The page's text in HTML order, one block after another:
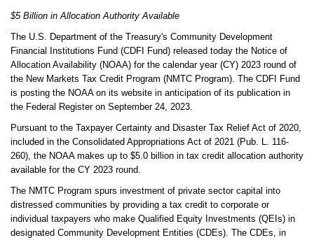
$5 Billion in Allocation Authority Available
The U.S. Department of the Treasury's Community Development
Financial Institutions Fund (CDFI Fund) released today the Notice of
Allocation Availability (NOAA) for the calendar year (CY) 2023 round of
the New Markets Tax Credit Program (NMTC Program). The CDFI Fund
is posting the NOAA on its website in anticipation of its publication in
the Federal Register on September 24, 2023.
Pursuant to the Taxpayer Certainty and Disaster Tax Relief Act of 2020
included in the Consolidated Appropriations Act of 2021 (Pub. L. 116-
260), the NOAA makes up to $5.0 billion in tax credit allocation authority
available for the CY 2023 round.
The NMTC Program spurs investment of private sector capital into
distressed communities by providing a tax credit to corporate or
individual taxpayers who make Qualified Equity Investments (QEIs) in
designated Community Development Entities (CDEs). The CDEs, in